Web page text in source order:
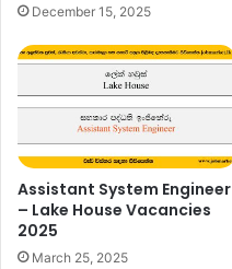
December 15, 2025
Assistant System Engineer
– Lake House Vacancies
2025
March 25, 2025